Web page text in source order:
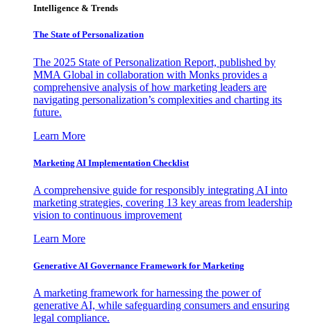
Intelligence & Trends
The State of Personalization
The 2025 State of Personalization Report, published by
MMA Global in collaboration with Monks provides a
comprehensive analysis of how marketing leaders are
navigating personalization’s complexities and charting its
future.
Learn More
Marketing AI Implementation Checklist
A comprehensive guide for responsibly integrating AI into
marketing strategies, covering 13 key areas from leadership
vision to continuous improvement
Learn More
Generative AI Governance Framework for Marketing
A marketing framework for harnessing the power of
generative AI, while safeguarding consumers and ensuring
legal compliance.